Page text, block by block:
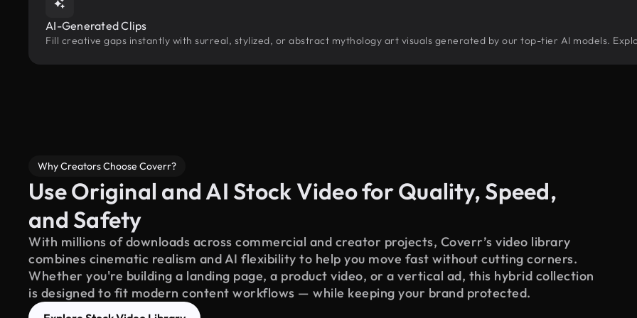
AI-Generated Clips
Fill creative gaps instantly with surreal, stylized, or abstract mythology art visuals generated by our top-tier AI models.
Why Creators Choose Coverr?
Use Original and AI Stock Video for Quality, Speed,
and Safety
With millions of downloads across commercial and creator projects, Coverr’s video library
combines cinematic realism and AI flexibility to help you move fast without cutting corners.
Whether you're building a landing page, a product video, or a vertical ad, this hybrid collection
is designed to fit modern content workflows — while keeping your brand protected.